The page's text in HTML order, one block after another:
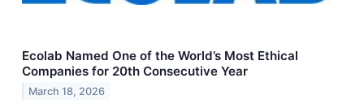
Ecolab Named One of the World’s Most Ethical
Companies for 20th Consecutive Year
March 18, 2026